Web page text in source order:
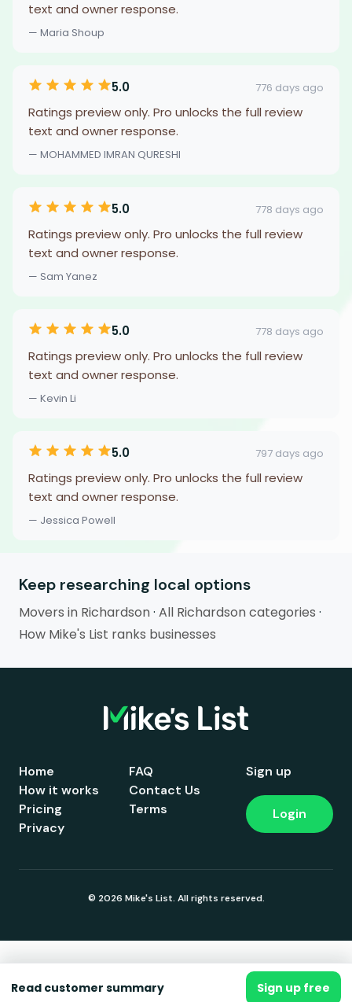
text and owner response.
— Maria Shoup
5.0 776 days ago
Ratings preview only. Pro unlocks the full review
text and owner response.
— MOHAMMED IMRAN QURESHI
5.0 778 days ago
Ratings preview only. Pro unlocks the full review
text and owner response.
— Sam Yanez
5.0 778 days ago
Ratings preview only. Pro unlocks the full review
text and owner response.
— Kevin Li
5.0 797 days ago
Ratings preview only. Pro unlocks the full review
text and owner response.
— Jessica Powell
Keep researching local options
Movers in Richardson· All Richardson categories ·
How Mike's List ranks businesses
Read customer summary Sign up free
Home
How it works
Pricing
FAQ
Contact Us
Terms
Privacy
Sign up
Login
© 2026 Mike's List. All rights reserved.